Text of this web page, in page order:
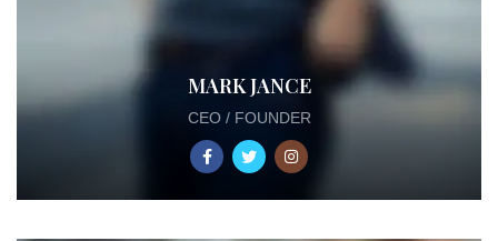
MARK JANCE
CEO / FOUNDER